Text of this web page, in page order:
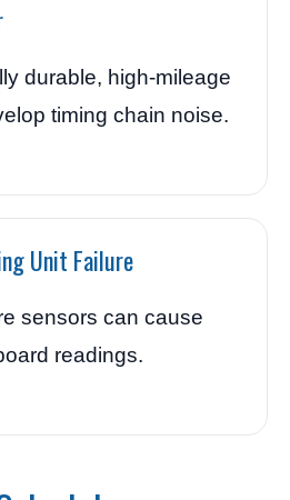
durable, high-mileage
timing chain noise.
Unit Failure
sensors can cause
readings.